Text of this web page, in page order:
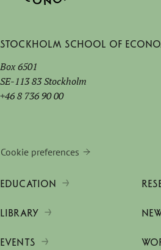
Stockholm School of
Box 6501
SE-113 83 Stockholm
+46 8 736 90 00
Cookie preferences
EDUCATION
LIBRARY
EVENTS